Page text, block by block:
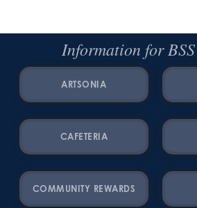
Information for
ARTSONIA
CAFETERIA
COMMUNITY REWARDS